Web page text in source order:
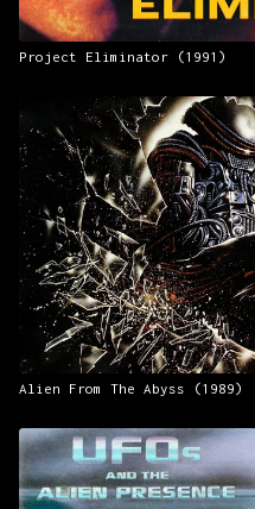
Project Eliminator (1991)
Alien From The Abyss (1989)